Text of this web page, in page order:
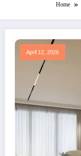
Home
April 12, 2026